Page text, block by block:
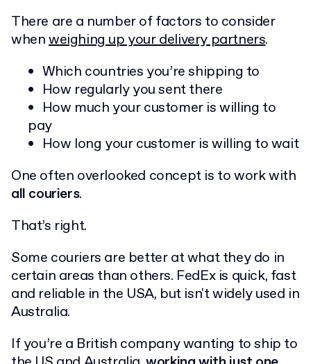
There are a number of factors to consider
whenweighing up your delivery partners.
Which countries you’re shipping to
How regularly you sent there
How much your customer is willing to
pay
How long your customer is willing to wait
One often overlooked concept is to work with
all couriers.
That’s right.
Some couriers are better at what they do in
certain areas than others. FedEx is quick, fast
and reliable in the USA, but isn't widely used in
Australia.
If you’re a British company wanting to ship to